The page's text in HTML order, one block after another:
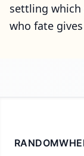
settling
who fate